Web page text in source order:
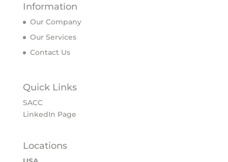
Information
Our Company
Our Services
Contact Us
Quick Links
SACC
LinkedIn Page
Locations